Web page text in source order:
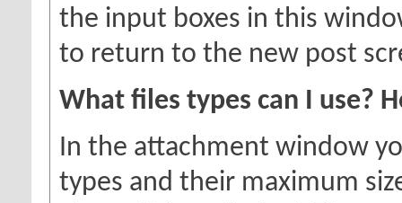
the input boxes in this
to return to the new post
What files types can I use?
In the attachment window
types and their maximum